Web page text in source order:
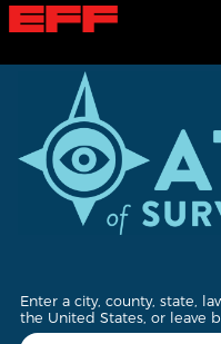
S
k
Enter a city, county, state,
the United States, or leave